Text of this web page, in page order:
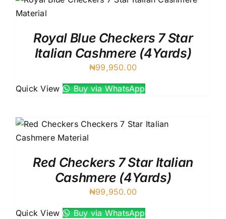
Royal Blue Checkers 7 Star
Italian Cashmere (4Yards)
₦99,950.00
Quick View Buy via WhatsApp
Red Checkers 7 Star Italian
Cashmere (4Yards)
₦99,950.00
Quick View Buy via WhatsApp